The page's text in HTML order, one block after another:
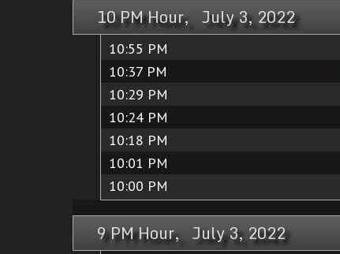
10 PM Hour, July 3, 2022
10:55 PM
10:37 PM
10:29 PM
10:24 PM
10:18 PM
10:01 PM
10:00 PM
9 PM Hour, July 3, 2022